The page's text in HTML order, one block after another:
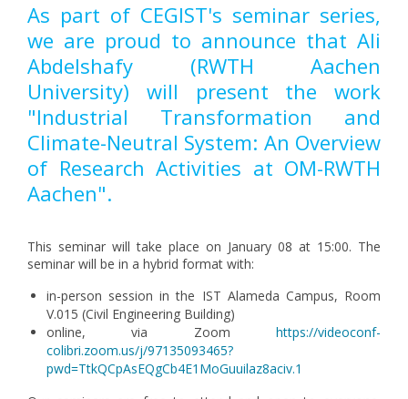
As part of CEGIST's seminar series,
we are proud to announce that Ali
Abdelshafy (RWTH Aachen
University) will present the work
"Industrial Transformation and
Climate-Neutral System: An Overview
of Research Activities at OM-RWTH
Aachen".
This seminar will take place on January 08 at 15:00. The
seminar will be in a hybrid format with:
in-person session in the IST Alameda Campus, Room
V.015 (Civil Engineering Building)
online, via Zoom https://videoconf-
colibri.zoom.us/j/97135093465?
pwd=TtkQCpAsEQgCb4E1MoGuuilaz8aciv.1